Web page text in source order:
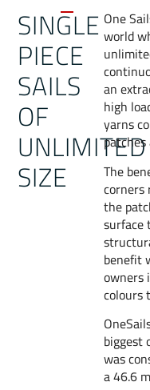
SINGLE
PIECE
SAILS
OF
UNLIMITED
SIZE
One
world
an
high
yarns
The
corners
the
surface
benefit
owners
colours
biggest
was
a 46.6